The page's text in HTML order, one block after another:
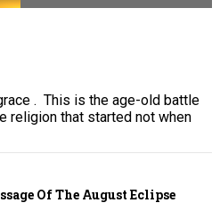
. This is the age-old battle
religion that started not when
Of The August Eclipse